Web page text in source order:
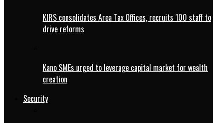
KIRS consolidates Area Tax Offices, recruits 100 staff to
drive reforms
Kano SMEs urged to leverage capital market for wealth
creation
Security